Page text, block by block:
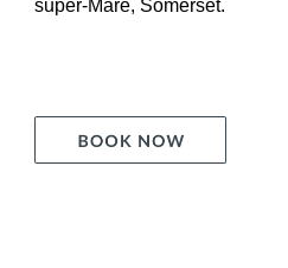
super-Mare, Somerset.